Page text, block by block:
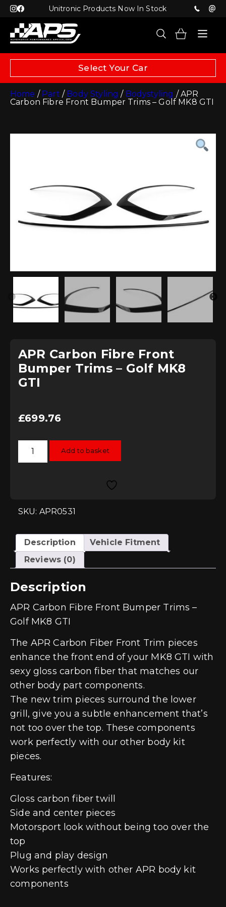
Unitronic Products Now In Stock
Select Your Car
Home / Part / Body Styling / Bodystyling / APR
Carbon Fibre Front Bumper Trims – Golf MK8 GTI
APR Carbon Fibre Front
Bumper Trims – Golf MK8
GTI
£699.76
APR
Carbon
MK8
GTI
Add to basket
SKU: APR0531
Description
Vehicle Fitment
Reviews (0)
Description
APR Carbon Fibre Front Bumper Trims –
Golf MK8 GTI
The APR Carbon Fiber Front Trim pieces
enhance the front end of your MK8 GTI with
sexy gloss carbon fiber that matches our
other body part components.
The new trim pieces surround the lower
grill, give you a subtle enhancement that’s
not too over the top. These components
work perfectly with our other body kit
pieces.
Features:
Gloss carbon fiber twill
Side and center pieces
Motorsport look without being too over the
top
Plug and play design
Works perfectly with other APR body kit
components